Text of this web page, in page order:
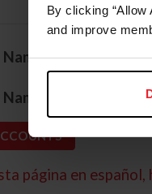
By clicking
and improve
*
página en español,